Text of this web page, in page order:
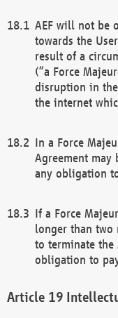
AEF will not be
towards the
result of a
(“a Force
disruption in
the internet
In a Force
Agreement may
any obligation
If a Force
longer than
to terminate the
obligation to